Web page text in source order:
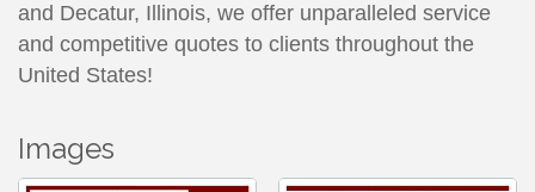
and Decatur, Illinois, we offer unparalleled service
and competitive quotes to clients throughout the
United States!
Images